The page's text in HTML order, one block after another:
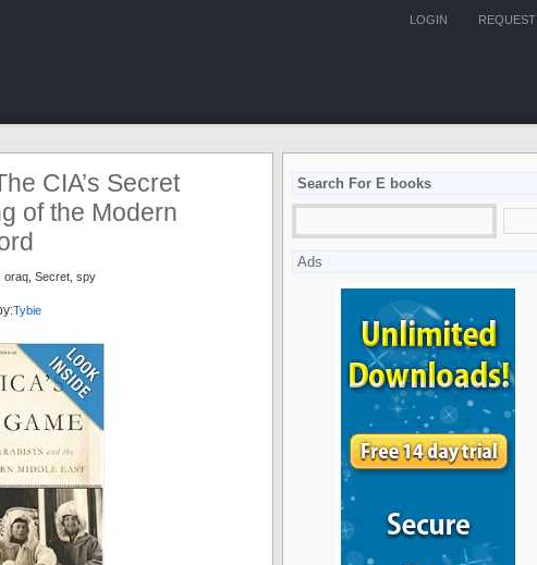
REQUEST
LOGIN
CIA’s Secret
of the Modern
oraq Secret spy
Tybie
Search For E books
Ads